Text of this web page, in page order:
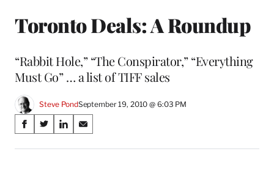
Toronto Deals: A Roundup
“Rabbit Hole,” “The Conspirator,” “Everything
Must Go” … a list of TIFF sales
Steve PondSeptember 19, 2010 @ 6:03 PM
Share
on
S
a
S
a
S
a
S
a